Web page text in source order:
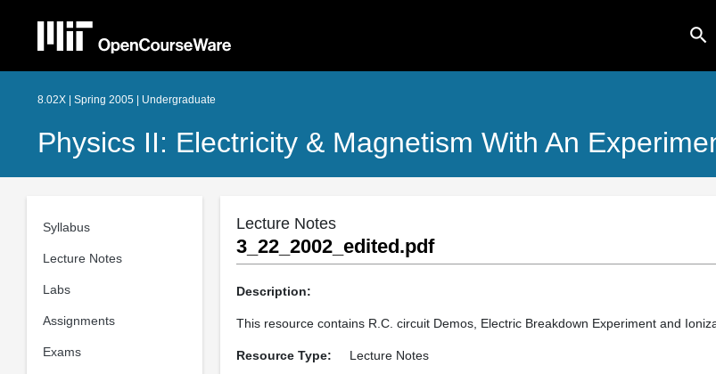
search
8.02X | Spring 2005 | Undergraduate
Physics II: Electricity & Magnetism With An
Syllabus
Lecture Notes
Labs
Assignments
Exams
Lecture Notes
3_22_2002_edited.pdf
Description:
This resource contains R.C. circuit Demos, Electric Breakdown Experiment and
Resource Type: Lecture Notes